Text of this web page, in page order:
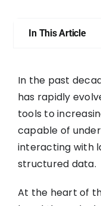
In This Article
In the past
has rapidly
tools to
capable of
interacting with
structured data.
At the heart of